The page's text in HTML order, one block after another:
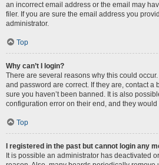
an incorrect email address or the email may
filer. If you are sure the email address you
administrator.
Top
Why can’t I login?
There are several reasons why this could
and password are correct. If they are, contact a
sure you haven’t been banned. It is also
configuration error on their end, and they would
Top
I registered in the past but cannot login any
It is possible an administrator has deactivated